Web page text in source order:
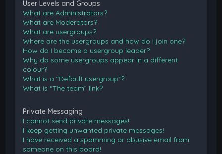
User Levels and Groups
What are Administrators?
What are Moderators?
What are usergroups?
Where are the usergroups and how do I join one?
How do I become a usergroup leader?
Why do some usergroups appear in a different
colour?
What is a “Default usergroup”?
What is “The team” link?
Private Messaging
I cannot send private messages!
I keep getting unwanted private messages!
I have received a spamming or abusive email from
someone on this board!